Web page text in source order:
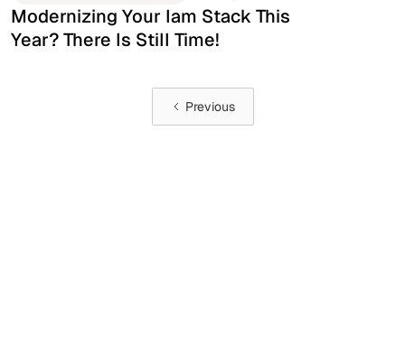
Modernizing Your Iam Stack This
Year? There Is Still Time!
Previous